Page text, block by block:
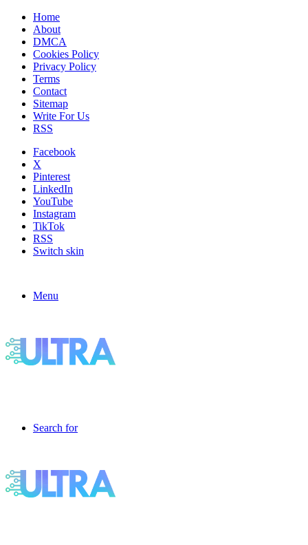
Home
About
DMCA
Cookies Policy
Privacy Policy
Terms
Contact
Sitemap
Write For Us
RSS
Facebook
X
Pinterest
LinkedIn
YouTube
Instagram
TikTok
RSS
Switch skin
Menu
Search for